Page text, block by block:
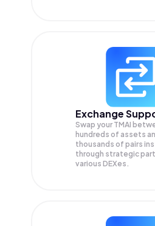
Exchange
Swap your TMAI
hundreds of assets
thousands of pairs
through strategic
various DEXes.